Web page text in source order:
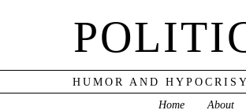
HUMOR AND
Home
About